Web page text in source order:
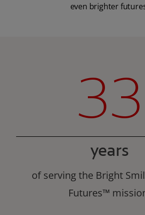
even brighter
33
years
of serving the Bright
Futures™